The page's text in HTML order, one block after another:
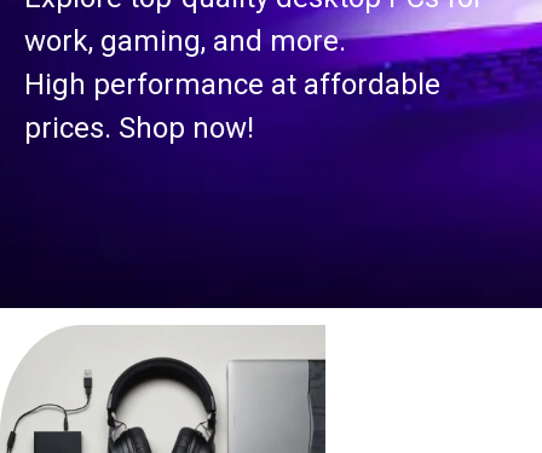
work, gaming, and more.
High performance at affordable
prices. Shop now!